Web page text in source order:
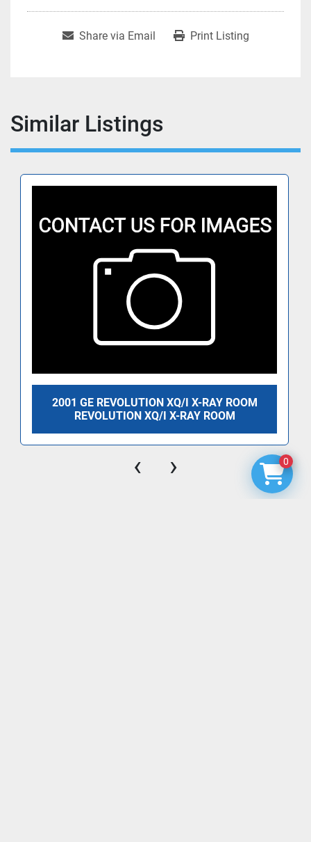
Share via Email Print Listing
Similar Listings
2001 GE REVOLUTION XQ/I X-RAY ROOM
REVOLUTION XQ/I X-RAY ROOM
‹ › 0